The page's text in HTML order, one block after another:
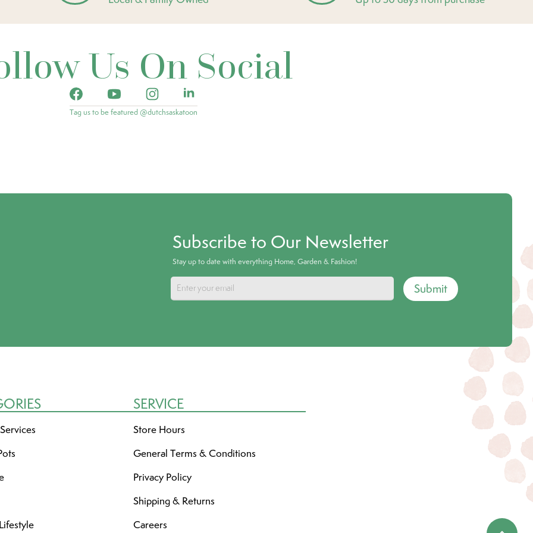
Us On Social
Tag us to be featured @dutchsaskatoon
Subscribe to Our Newsletter
Stay up to date with everything Home, Garden & Fashion!
Submit
SERVICE
Store Hours
General Terms & Conditions
Privacy Policy
Shipping & Returns
Careers